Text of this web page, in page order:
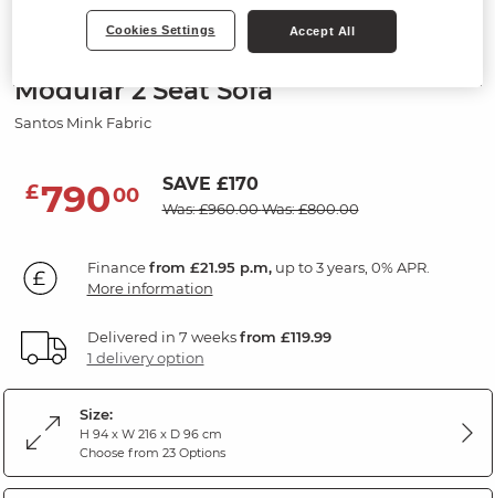
Sofas
MORGAN
Modular 2 Seat Sofa
Santos Mink Fabric
£79000 SAVE £170
Was: £960.00Was: £800.00
Financefrom £21.95 p.m,up to 3 years, 0% APR.
More information
Delivered in 7 weeksfrom £119.99
1 delivery option
Size:
H 94 x W 216 x D 96 cm
Choose from 23 Options
Cookies Settings Accept All